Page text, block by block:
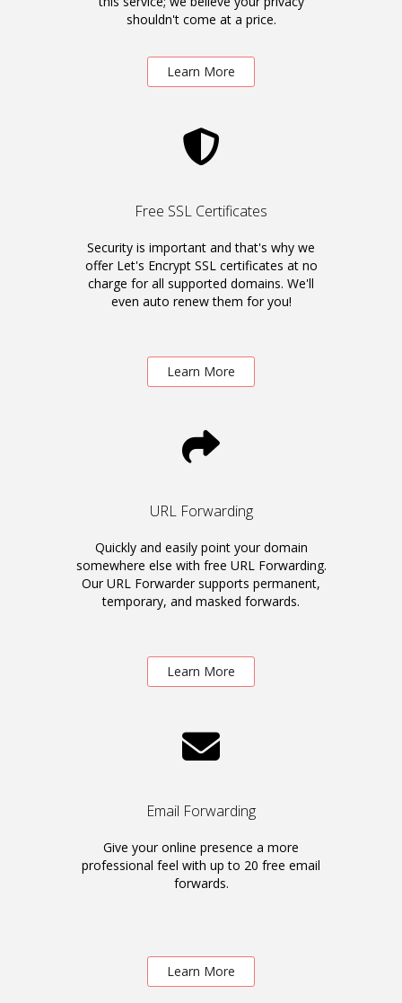
shouldn't come at a price.
Learn More
Free SSL Certificates
Security is important and that's why we
offer Let's Encrypt SSL certificates at no
charge for all supported domains. We'll
even auto renew them for you!
Learn More
URL Forwarding
Quickly and easily point your domain
somewhere else with free URL Forwarding.
Our URL Forwarder supports permanent,
temporary, and masked forwards.
Learn More
Email Forwarding
Give your online presence a more
professional feel with up to 20 free email
forwards.
Learn More